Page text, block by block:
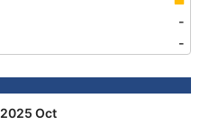
-
-
2025 Oct